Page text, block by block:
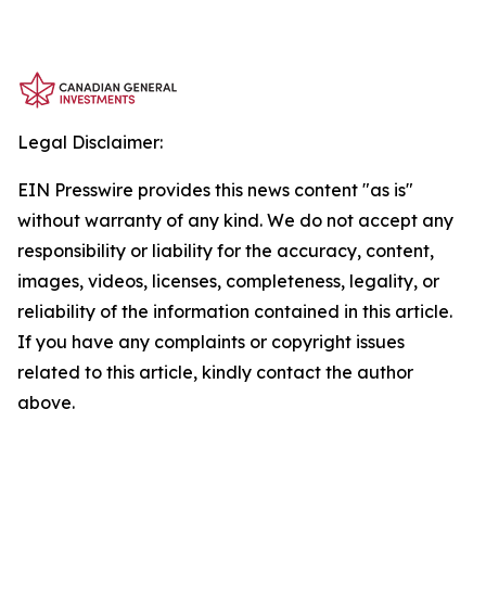
Legal Disclaimer:
EIN Presswire provides this news content "as is"
without warranty of any kind. We do not accept any
responsibility or liability for the accuracy, content,
images, videos, licenses, completeness, legality, or
reliability of the information contained in this article.
If you have any complaints or copyright issues
related to this article, kindly contact the author
above.